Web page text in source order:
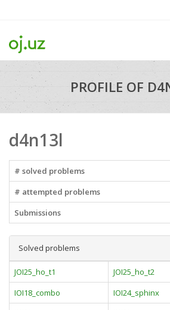
PROFILE OF
d4n13l
# solved problems
# attempted problems
Submissions
Solved problems
JOI25_ho_t1 JOI25_ho_t2
IOI18_combo
IOI24_sphinx